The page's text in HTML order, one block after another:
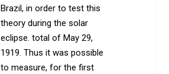
Brazil, in order to test this
theory during the solar
eclipse. total of May 29,
1919. Thus it was possible
to measure, for the first